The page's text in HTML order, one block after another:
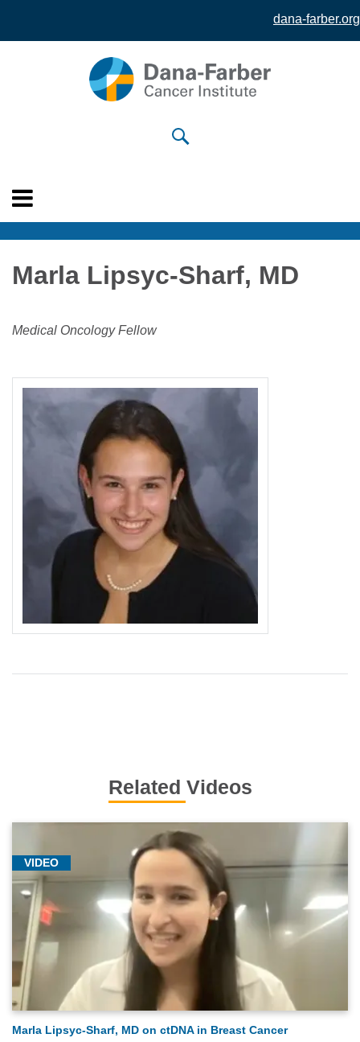
dana-farber.org
Marla Lipsyc-Sharf, MD
Medical Oncology Fellow
Related Videos
VIDEO
Marla Lipsyc-Sharf, MD on ctDNA in Breast Cancer